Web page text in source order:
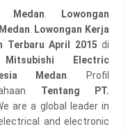
Medan
Lowongan
Lowongan Kerja
Terbaru April 2015 di
Electric
Medan . Profil
Tentang PT.
are a global leader in
and electronic